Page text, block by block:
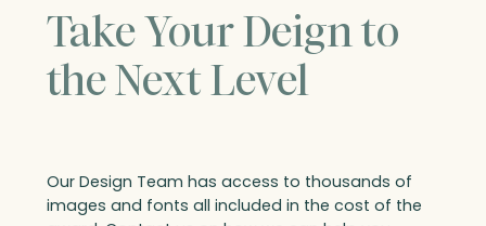
Take Your Deign to
the Next Level
Our Design Team has access to thousands of
images and fonts all included in the cost of the